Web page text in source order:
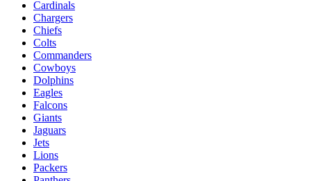
Cardinals
Chargers
Chiefs
Colts
Commanders
Cowboys
Dolphins
Eagles
Falcons
Giants
Jaguars
Jets
Lions
Packers